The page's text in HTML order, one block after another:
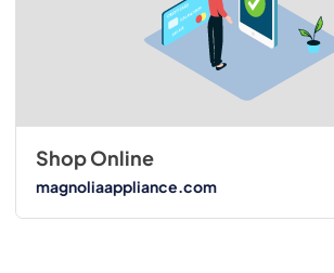
Shop Online
magnoliaappliance.com